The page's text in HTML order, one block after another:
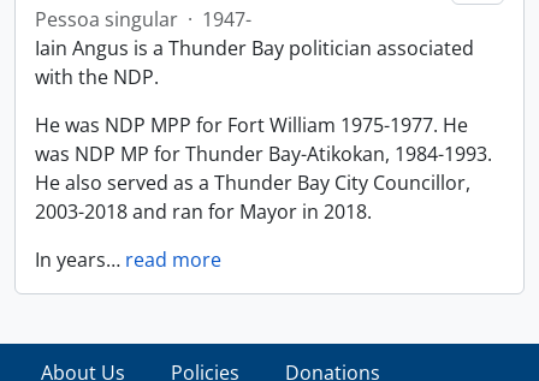
Pessoa singular · 1947-
Iain Angus is a Thunder Bay politician associated
with the NDP.
He was NDP MPP for Fort William 1975-1977. He
was NDP MP for Thunder Bay-Atikokan, 1984-1993.
He also served as a Thunder Bay City Councillor,
2003-2018 and ran for Mayor in 2018.
In years… read more
About Us Policies Donations